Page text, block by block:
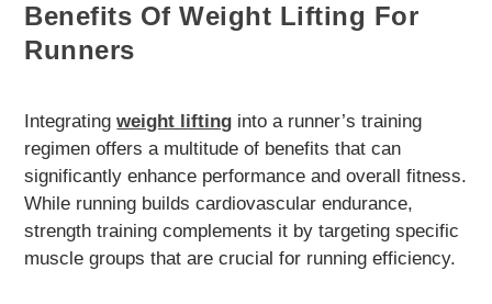
Benefits Of Weight Lifting For
Runners
Integratingweight lifting into a runner’s training
regimen offers a multitude of benefits that can
significantly enhance performance and overall fitness.
While running builds cardiovascular endurance,
strength training complements it by targeting specific
muscle groups that are crucial for running efficiency.